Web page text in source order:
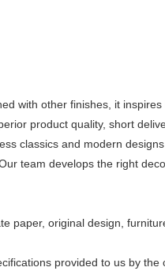
with other finishes, it
product quality, short
classics and modern
team develops the right
original design,
provided to us by the